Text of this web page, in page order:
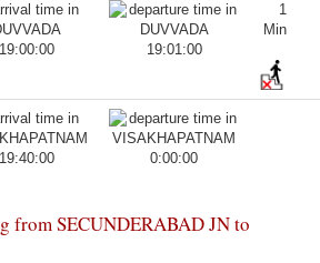
19:00:00 19:01:00
1
Min
19:40:00 0:00:00
from SECUNDERABAD JN to